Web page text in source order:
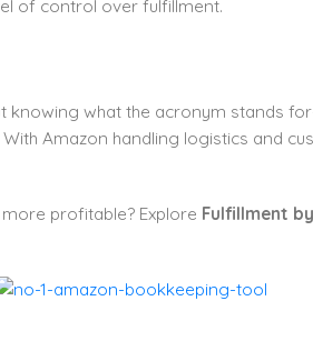
of control over fulfillment.
knowing what the acronym stands
Amazon handling logistics and
profitable? Explore Fulfillment